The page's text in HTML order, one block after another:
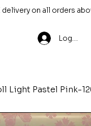
delivery on all orders
Log In
Light Pastel Pink-